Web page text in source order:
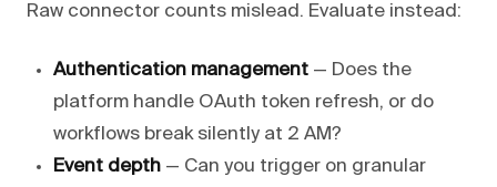
Raw connector counts mislead. Evaluate instead:
Authentication management — Does the
platform handle OAuth token refresh, or do
workflows break silently at 2 AM?
Event depth — Can you trigger on granular